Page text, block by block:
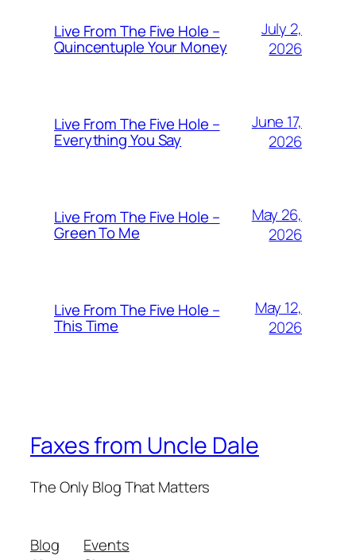
Live From The Five Hole –
Quincentuple Your Money
July 2,
2026
Live From The Five Hole –
Everything You Say
June 17,
2026
Live From The Five Hole –
Green To Me
May 26,
2026
Live From The Five Hole –
This Time
May 12,
2026
Faxes from Uncle Dale
The Only Blog That Matters
Blog
Events